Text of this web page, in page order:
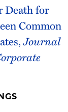
Death for
Common
Journal